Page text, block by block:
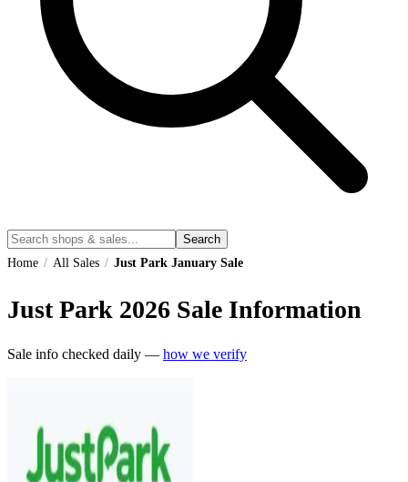
Search
Home / All Sales / Just Park January Sale
Just Park 2026 Sale Information
Sale info checked daily — how we verify